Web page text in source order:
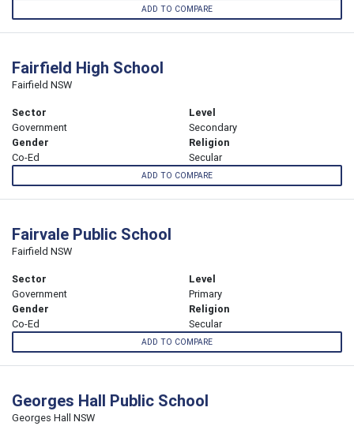
ADD TO COMPARE
Fairfield High School
Fairfield NSW
Sector
Government
Level
Secondary
Gender
Co-Ed
Religion
Secular
ADD TO COMPARE
Fairvale Public School
Fairfield NSW
Sector
Government
Level
Primary
Gender
Co-Ed
Religion
Secular
ADD TO COMPARE
Georges Hall Public School
Georges Hall NSW